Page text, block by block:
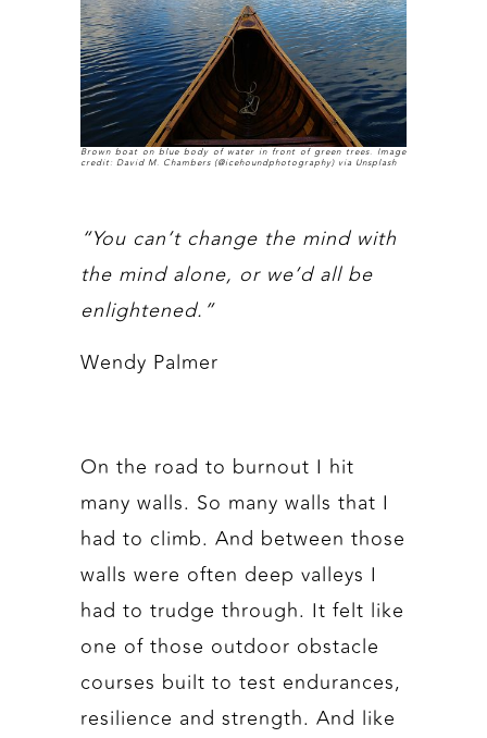
Brown boat on blue body of water in front of green trees. Image
credit: David M. Chambers (@icehoundphotography) via Unsplash
“You can’t change the mind with
the mind alone, or we’d all be
enlightened.”
Wendy Palmer
On the road to burnout I hit
many walls. So many walls that I
had to climb. And between those
walls were often deep valleys I
had to trudge through. It felt like
one of those outdoor obstacle
courses built to test endurances,
resilience and strength. And like